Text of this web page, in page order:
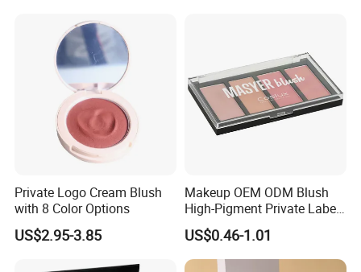
Moisturizing & Nourishing
Private Logo Cream Blush
with 8 Color Options
US$2.95-3.85
Makeup OEM ODM Blush
High-Pigment Private Label
China Cruelty Free
US$0.46-1.01